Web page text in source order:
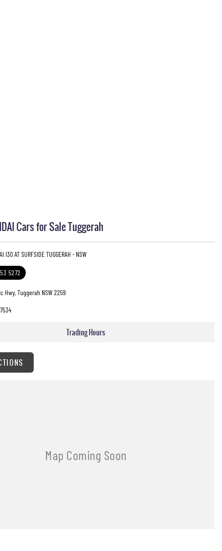
Cars for Sale Tuggerah
I30 AT SURFSIDE TUGGERAH - NSW
5272
Hwy, Tuggerah NSW 2259
Trading Hours